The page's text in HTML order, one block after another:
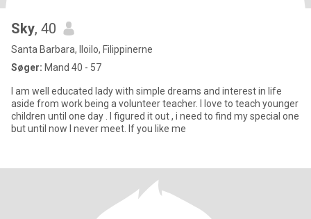
Sky, 40
Santa Barbara, Iloilo, Filippinerne
Søger: Mand 40 - 57
I am well educated lady with simple dreams and interest in life
aside from work being a volunteer teacher. I love to teach younger
children until one day . I figured it out , i need to find my special one
but until now I never meet. If you like me